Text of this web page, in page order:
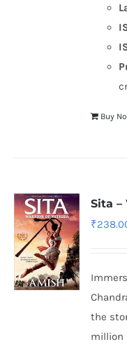
Buy
Sita
₹
the
million